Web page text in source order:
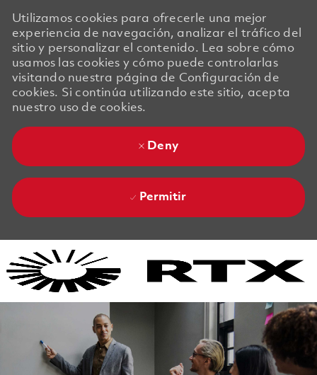
Utilizamos cookies para ofrecerle una mejor
experiencia de navegación, analizar el tráfico del
sitio y personalizar el contenido. Lea sobre cómo
usamos las cookies y cómo puede controlarlas
visitando nuestra página de Configuración de
cookies. Si continúa utilizando este sitio, acepta
nuestro uso de cookies.
Deny
Permitir